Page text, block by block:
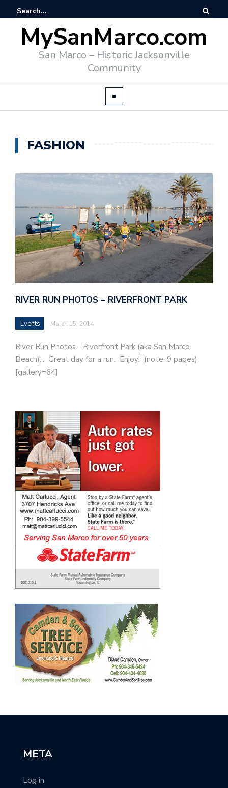
MySanMarco.com
San Marco – Historic Jacksonville
Community
FASHION
RIVER RUN PHOTOS – RIVERFRONT PARK
Events March 15, 2014
River Run Photos - Riverfront Park (aka San Marco
Beach)... Great day for a run. Enjoy! (note: 9 pages)
[gallery=64]
META
Log in